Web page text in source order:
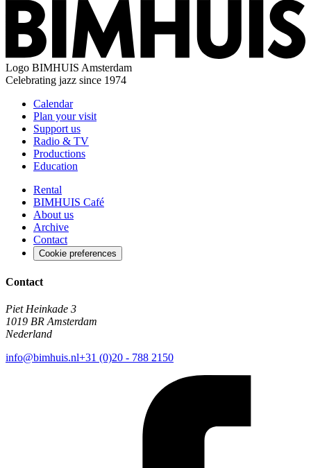
Logo BIMHUIS Amsterdam
Celebrating jazz since 1974
Calendar
Plan your visit
Support us
Radio & TV
Productions
Education
Rental
BIMHUIS Café
About us
Archive
Contact
Cookie preferences
Contact
Piet Heinkade 3
1019 BR Amsterdam
Nederland
info@bimhuis.nl+31 (0)20 - 788 2150